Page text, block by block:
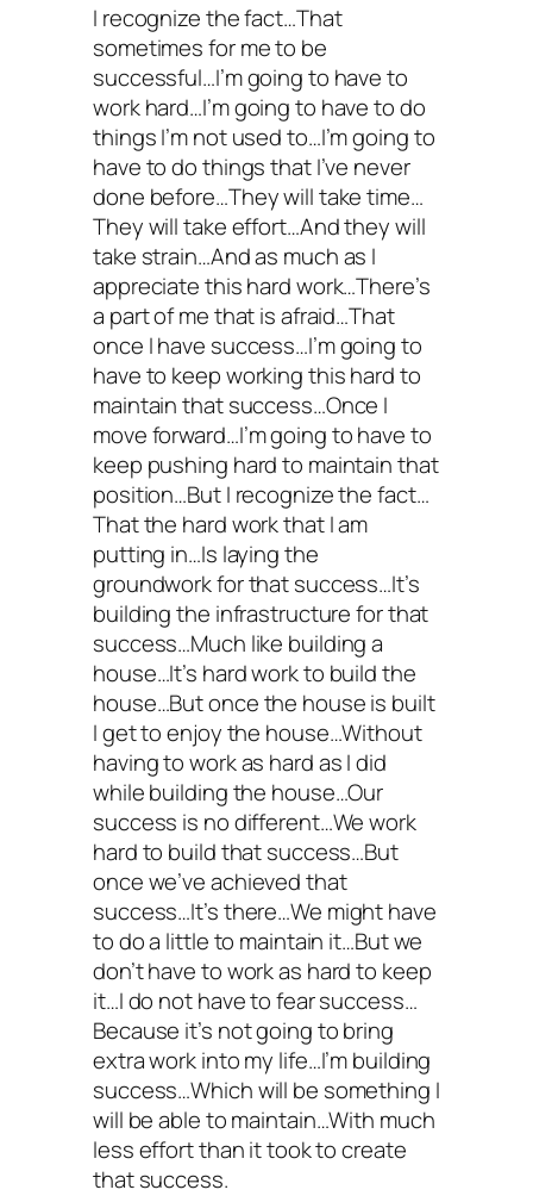
I recognize the fact…That
sometimes for me to be
successful…I’m going to have to
work hard…I’m going to have to do
things I’m not used to…I’m going to
have to do things that I’ve never
done before…They will take time…
They will take effort…And they will
take strain…And as much as I
appreciate this hard work…There’s
a part of me that is afraid…That
once I have success…I’m going to
have to keep working this hard to
maintain that success…Once I
move forward…I’m going to have to
keep pushing hard to maintain that
position…But I recognize the fact…
That the hard work that I am
putting in…Is laying the
groundwork for that success…It’s
building the infrastructure for that
success…Much like building a
house…It’s hard work to build the
house…But once the house is built
I get to enjoy the house…Without
having to work as hard as I did
while building the house…Our
success is no different…We work
hard to build that success…But
once we’ve achieved that
success…It’s there…We might have
to do a little to maintain it…But we
don’t have to work as hard to keep
it…I do not have to fear success…
Because it’s not going to bring
extra work into my life…I’m building
success…Which will be something I
will be able to maintain…With much
less effort than it took to create
that success.